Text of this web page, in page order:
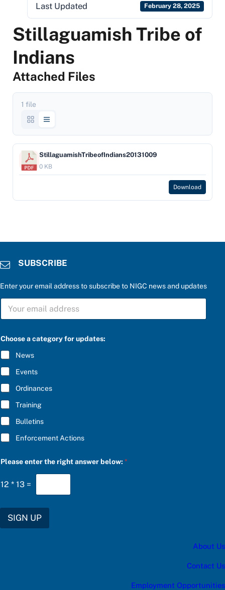
Last Updated February 28, 2025
Stillaguamish Tribe of
Indians
Attached Files
1 file
StillaguamishTribeofIndians20131009
0 KB
Download
SUBSCRIBE
Enter your email address to subscribe to NIGC news and updates
S
B
C
R
I
B
E
*
l
a
s
e
C
h
o
o
s
e
u
p
a
s
Choose a category for updates:
News
Events
Ordinances
Training
Bulletins
Enforcement Actions
Please enter the right answer below:*
12 * 13 =
SIGN UP
About Us
Contact Us
Employment Opportunities